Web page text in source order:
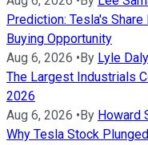
Prediction: Tesla's
Buying Opportunity
Aug 6, 2026 • By Lyle Daly
The Largest Industrials
2026
Aug 6, 2026 • By Howard
Why Tesla Stock